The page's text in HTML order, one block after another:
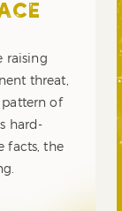
raising
threat,
of
hard-
facts, the